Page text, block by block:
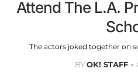
Attend The L.A.
The actors joked together on
BYOK! STAFF